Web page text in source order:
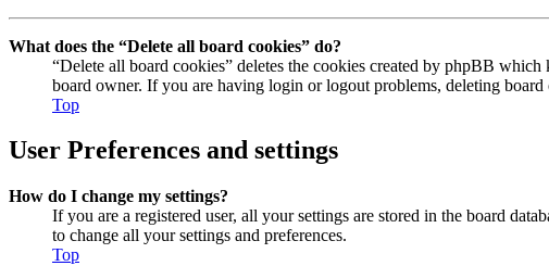
What does the “Delete all board cookies” do?
“Delete all board cookies” deletes the cookies created by phpBB
board owner. If you are having login or logout problems, deleting board
Top
User Preferences and settings
How do I change my settings?
If you are a registered user, all your settings are stored in the board
to change all your settings and preferences.
Top